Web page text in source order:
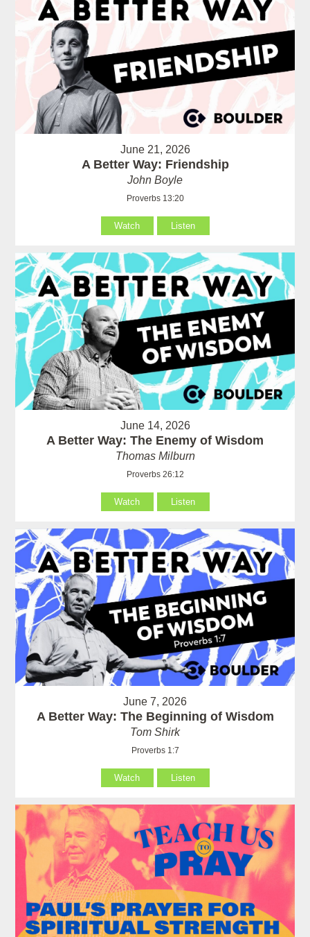
June 21, 2026
A Better Way: Friendship
John Boyle
Proverbs 13:20
Watch Listen
June 14, 2026
A Better Way: The Enemy of Wisdom
Thomas Milburn
Proverbs 26:12
Watch Listen
June 7, 2026
A Better Way: The Beginning of Wisdom
Tom Shirk
Proverbs 1:7
Watch Listen